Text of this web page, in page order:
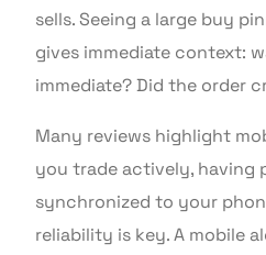
sells. Seeing a large buy
gives immediate context:
immediate? Did the order
Many reviews highlight
you trade actively, having
synchronized to your
reliability is key. A mobile